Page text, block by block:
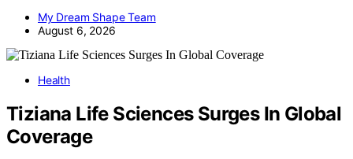
My Dream Shape Team
August 6, 2026
Health
Tiziana Life Sciences Surges In Global
Coverage